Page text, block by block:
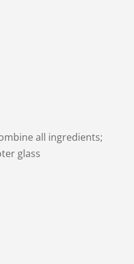
all ingredients;
glass